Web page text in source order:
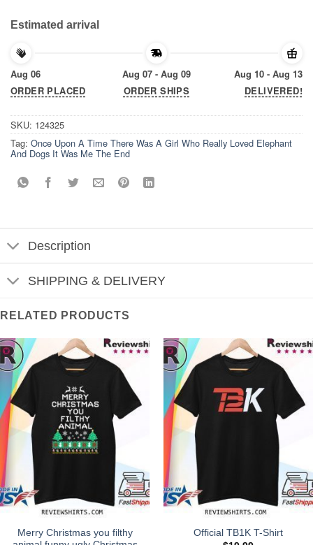
Estimated arrival
Aug 06
ORDER PLACED
Aug 07 - Aug 09
ORDER SHIPS
Aug 10 - Aug 13
DELIVERED!
SKU: 124325
Tag: Once Upon A Time There Was A Girl Who Really Loved Elephant
And Dogs It Was Me The End
Description
SHIPPING & DELIVERY
RELATED PRODUCTS
Merry Christmas you filthy
Official TB1K T-Shirt